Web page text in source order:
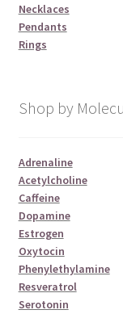
Necklaces
Pendants
Rings
Shop by
Adrenaline
Acetylcholine
Caffeine
Dopamine
Estrogen
Oxytocin
Phenylethylamine
Resveratrol
Serotonin